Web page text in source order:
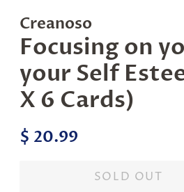
Creanoso
Focusing on
your Self
X 6 Cards)
Regular
$ 20.99
SOLD OUT